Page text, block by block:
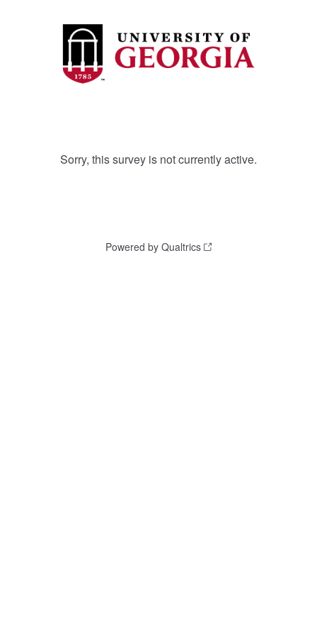
Sorry, this survey is not currently active.
Powered by Qualtrics